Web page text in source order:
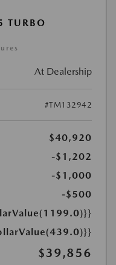
At Dealership
#TM132942
$40,920
-$1,202
-$1,000
-$500
$39,856